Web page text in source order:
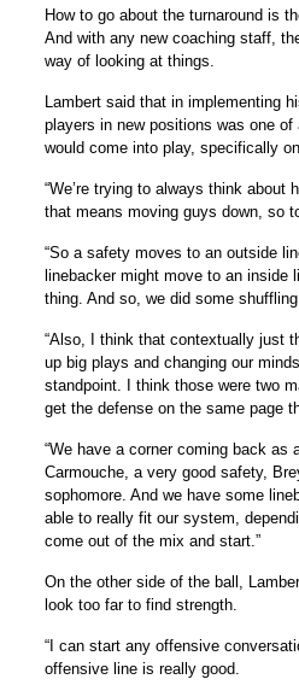
How to go about the turnaround is
And with any new coaching staff,
way of looking at things.
Lambert said that in implementing
players in new positions was one
would come into play, specifically
“We’re trying to always think about
that means moving guys down, so
“So a safety moves to an outside
linebacker might move to an inside
thing. And so, we did some
“Also, I think that contextually just
up big plays and changing our
standpoint. I think those were two
get the defense on the same page
“We have a corner coming back as
Carmouche, a very good safety,
sophomore. And we have some
able to really fit our system,
come out of the mix and start.”
On the other side of the ball,
look too far to find strength.
“I can start any offensive
offensive line is really good.